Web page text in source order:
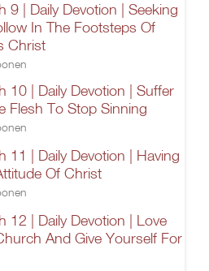
9 | Daily Devotion | Seeking
In The Footsteps Of
Christ
10 | Daily Devotion | Suffer
Flesh To Stop Sinning
11 | Daily Devotion | Having
Of Christ
12 | Daily Devotion | Love
And Give Yourself For